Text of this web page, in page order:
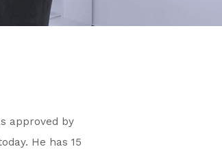
approved by
He has 15